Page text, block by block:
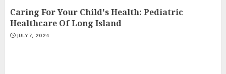
Caring For Your Child's Health: Pediatric
Healthcare Of Long Island
JULY 7, 2024